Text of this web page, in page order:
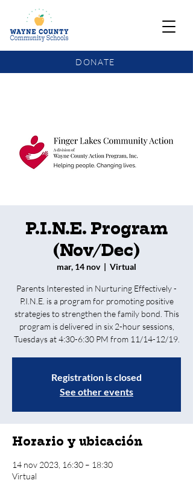
DONATE
P.I.N.E. Program
(Nov/Dec)
mar, 14 nov
  |
Virtual
Parents Interested in Nurturing Effectively -
P.I.N.E. is a program for promoting positive
strategies to strengthen the family bond. This
program is delivered in six 2-hour sessions,
Tuesdays at 4:30-6:30 PM from 11/14-12/19.
Registration is closed
See other events
Horario y ubicación
14 nov 2023, 16:30 – 18:30
Virtual